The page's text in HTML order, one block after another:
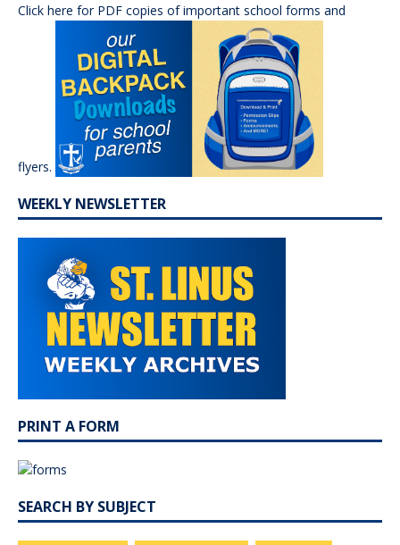
Click here for PDF copies of important school forms and
flyers.
WEEKLY NEWSLETTER
PRINT A FORM
SEARCH BY SUBJECT